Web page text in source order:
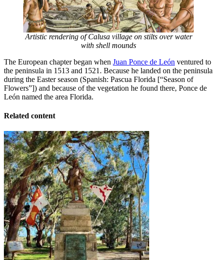
Artistic rendering of Calusa village on stilts over water
with shell mounds
The European chapter began when Juan Ponce de León ventured to
the peninsula in 1513 and 1521. Because he landed on the peninsula
during the Easter season (Spanish: Pascua Florida [“Season of
Flowers”]) and because of the vegetation he found there, Ponce de
León named the area Florida.
Related content